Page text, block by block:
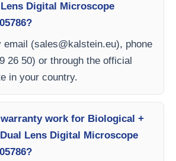
Digital Microscope
email (sales@kalstein.eu), phone
26 50) or through the official
in your country.
work for Biological +
Lens Digital Microscope